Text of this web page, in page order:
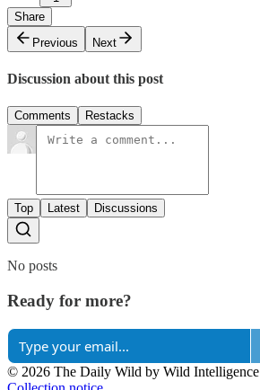
Share
Previous
Next
Discussion about this post
Comments Restacks
Top Latest Discussions
No posts
Ready for more?
© 2026 The Daily Wild by Wild Intelligence